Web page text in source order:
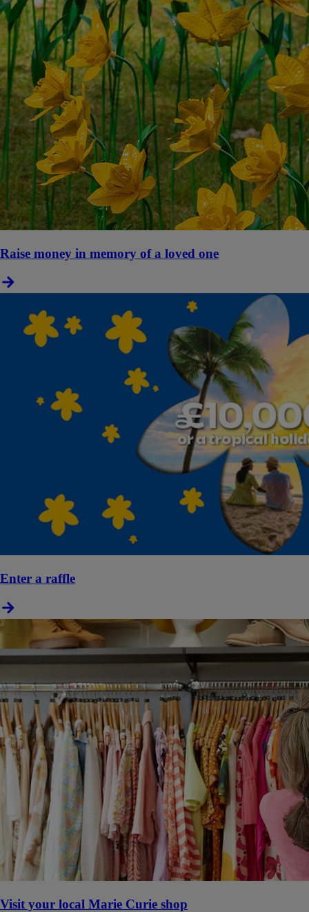
Raise money in memory of a loved one
Enter a raffle
Visit your local Marie Curie shop